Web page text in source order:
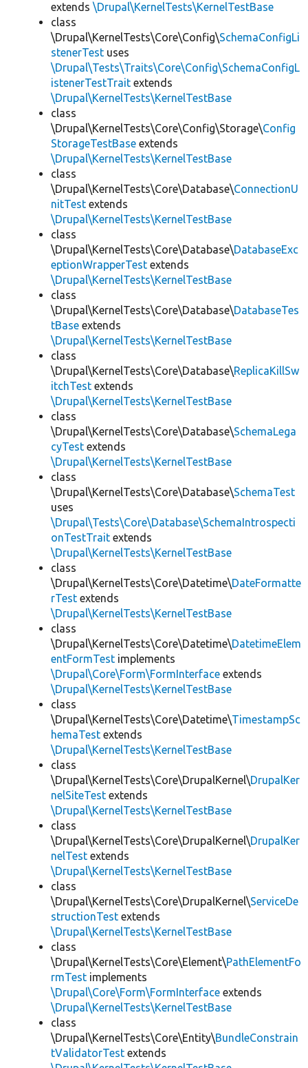
extends \Drupal\KernelTests\KernelTestBase
class
\Drupal\KernelTests\Core\Config\SchemaConfigLi
stenerTest uses
\Drupal\Tests\Traits\Core\Config\SchemaConfigL
istenerTestTrait extends
\Drupal\KernelTests\KernelTestBase
class
\Drupal\KernelTests\Core\Config\Storage\Config
StorageTestBase extends
\Drupal\KernelTests\KernelTestBase
class
\Drupal\KernelTests\Core\Database\ConnectionU
nitTest extends
\Drupal\KernelTests\KernelTestBase
class
\Drupal\KernelTests\Core\Database\DatabaseExc
eptionWrapperTest extends
\Drupal\KernelTests\KernelTestBase
class
\Drupal\KernelTests\Core\Database\DatabaseTes
tBase extends
\Drupal\KernelTests\KernelTestBase
class
\Drupal\KernelTests\Core\Database\ReplicaKillSw
itchTest extends
\Drupal\KernelTests\KernelTestBase
class
\Drupal\KernelTests\Core\Database\SchemaLega
cyTest extends
\Drupal\KernelTests\KernelTestBase
class
\Drupal\KernelTests\Core\Database\SchemaTest
uses
\Drupal\Tests\Core\Database\SchemaIntrospecti
onTestTrait extends
\Drupal\KernelTests\KernelTestBase
class
\Drupal\KernelTests\Core\Datetime\DateFormatte
rTest extends
\Drupal\KernelTests\KernelTestBase
class
\Drupal\KernelTests\Core\Datetime\DatetimeElem
entFormTest implements
\Drupal\Core\Form\FormInterface extends
\Drupal\KernelTests\KernelTestBase
class
\Drupal\KernelTests\Core\Datetime\TimestampSc
hemaTest extends
\Drupal\KernelTests\KernelTestBase
class
\Drupal\KernelTests\Core\DrupalKernel\DrupalKer
nelSiteTest extends
\Drupal\KernelTests\KernelTestBase
class
\Drupal\KernelTests\Core\DrupalKernel\DrupalKer
nelTest extends
\Drupal\KernelTests\KernelTestBase
class
\Drupal\KernelTests\Core\DrupalKernel\ServiceDe
structionTest extends
\Drupal\KernelTests\KernelTestBase
class
\Drupal\KernelTests\Core\Element\PathElementFo
rmTest implements
\Drupal\Core\Form\FormInterface extends
\Drupal\KernelTests\KernelTestBase
class
\Drupal\KernelTests\Core\Entity\BundleConstrain
tValidatorTest extends